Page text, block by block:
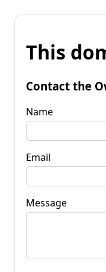
This
Contact the
Name
Email
Message